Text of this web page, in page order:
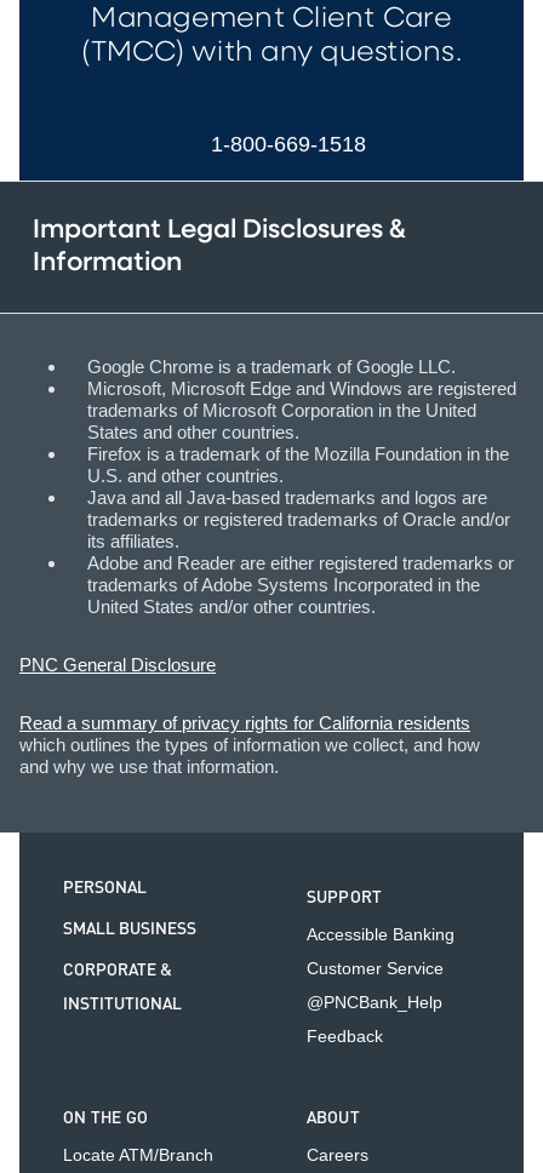
Management Client Care
(TMCC) with any questions.
1-800-669-1518
Important Legal Disclosures &
Information
Google Chrome is a trademark of Google LLC.
Microsoft, Microsoft Edge and Windows are registered
trademarks of Microsoft Corporation in the United
States and other countries.
Firefox is a trademark of the Mozilla Foundation in the
U.S. and other countries.
Java and all Java-based trademarks and logos are
trademarks or registered trademarks of Oracle and/or
its affiliates.
Adobe and Reader are either registered trademarks or
trademarks of Adobe Systems Incorporated in the
United States and/or other countries.
PNC General Disclosure
Read a summary of privacy rights for California residents
which outlines the types of information we collect, and how
and why we use that information.
PERSONAL
SMALL BUSINESS
CORPORATE &
INSTITUTIONAL
SUPPORT
Accessible Banking
Customer Service
@PNCBank_Help
Feedback
ON THE GO
Locate ATM/Branch
ABOUT
Careers